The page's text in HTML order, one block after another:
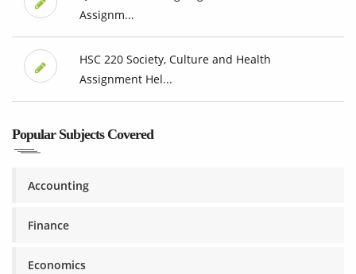
Assignm...
HSC 220 Society, Culture and Health
Assignment Hel...
Popular Subjects Covered
Accounting
Finance
Economics